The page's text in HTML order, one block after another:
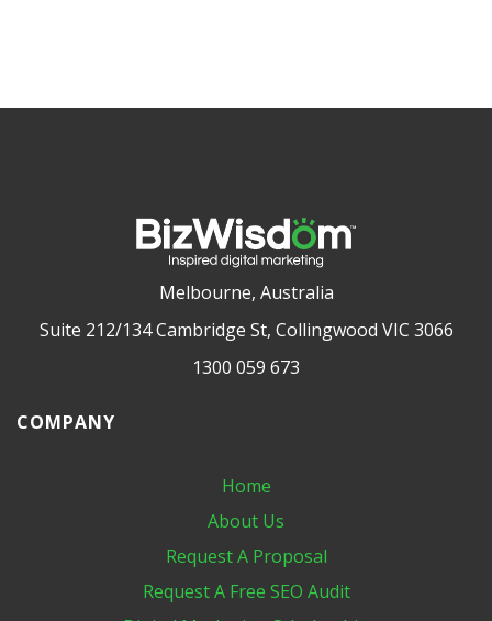
Melbourne, Australia
Suite 212/134 Cambridge St, Collingwood VIC 3066
1300 059 673
COMPANY
Home
About Us
Request A Proposal
Request A Free SEO Audit